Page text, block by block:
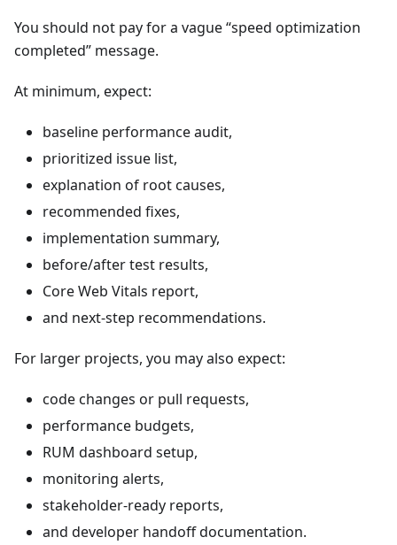
You should not pay for a vague “speed optimization
completed” message.
At minimum, expect:
baseline performance audit,
prioritized issue list,
explanation of root causes,
recommended fixes,
implementation summary,
before/after test results,
Core Web Vitals report,
and next-step recommendations.
For larger projects, you may also expect:
code changes or pull requests,
performance budgets,
RUM dashboard setup,
monitoring alerts,
stakeholder-ready reports,
and developer handoff documentation.